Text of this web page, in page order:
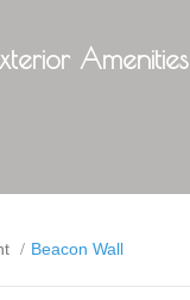
Amenities
Beacon Wall